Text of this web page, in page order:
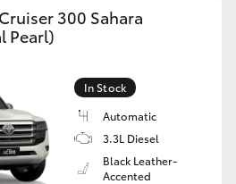
300 Sahara
Pearl)
In Stock
Automatic
3.3L Diesel
Black Leather-
Accented